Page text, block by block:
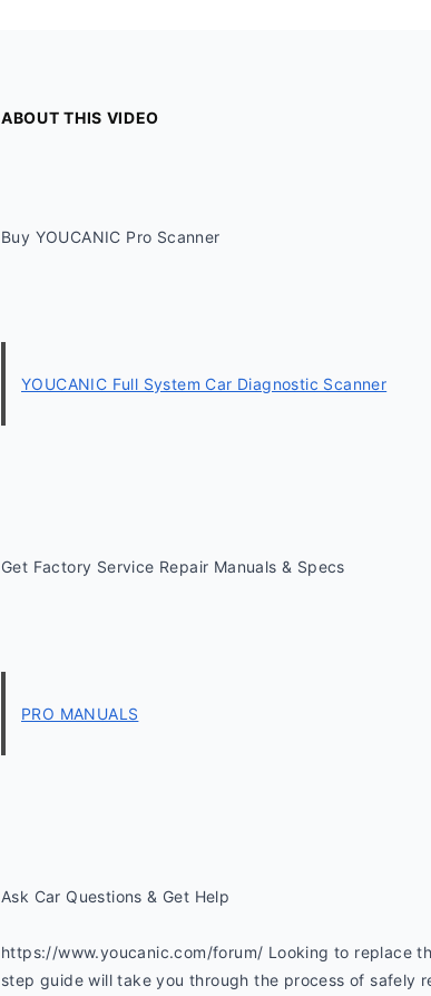
ABOUT THIS VIDEO
Buy YOUCANIC Pro Scanner
YOUCANIC Full System Car Diagnostic Scanner
Get Factory Service Repair Manuals & Specs
PRO MANUALS
Ask Car Questions & Get Help
https://www.youcanic.com/forum/ Looking to replace
step guide will take you through the process of safely